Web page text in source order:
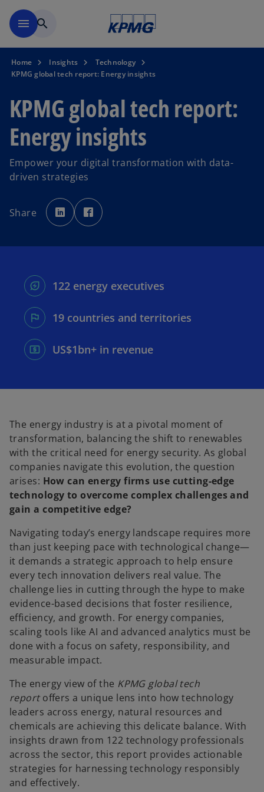
menu search
Home Insights
Technology
KPMG global tech report: Energy insights
KPMG global tech report:
Energy insights
Empower your digital transformation with data-
driven strategies
Share
o
p
e
n
a
b
p
e
a
b
122 energy executives
19 countries and territories
US$1bn+ in revenue
The energy industry is at a pivotal moment of
transformation, balancing the shift to renewables
with the critical need for energy security. As global
companies navigate this evolution, the question
arises: How can energy firms use cutting-edge
technology to overcome complex challenges and
gain a competitive edge?
Navigating today’s energy landscape requires more
than just keeping pace with technological change—
it demands a strategic approach to help ensure
every tech innovation delivers real value. The
challenge lies in cutting through the hype to make
evidence-based decisions that foster resilience,
efficiency, and growth. For energy companies,
scaling tools like AI and advanced analytics must be
done with a focus on safety, responsibility, and
measurable impact.
The energy view of the KPMG global tech
reportoffers a unique lens into how technology
leaders across energy, natural resources and
chemicals are achieving this delicate balance. With
insights drawn from 122 technology professionals
across the sector, this report provides actionable
strategies for harnessing technology responsibly
and effectively.